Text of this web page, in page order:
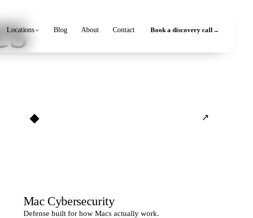
Locations Blog About Contact Book a discovery call→
◆ ↗
Mac Cybersecurity
Defense built for how Macs actually work.